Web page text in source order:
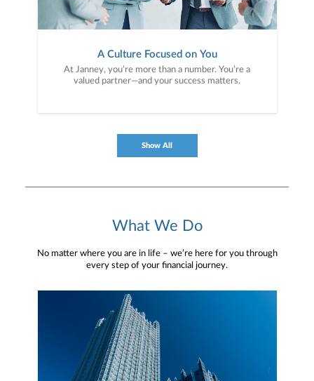
A Culture Focused on You
At Janney, you’re more than a number. You’re a
valued partner—and your success matters.
Show All
What We Do
No matter where you are in life – we’re here for you through
every step of your financial journey.